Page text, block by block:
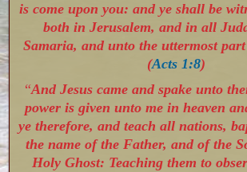
is come upon you: and ye shall be
both in Jerusalem, and in all
Samaria, and unto the uttermost
(Acts 1:8)
“And Jesus came and spake unto
power is given unto me in heaven
ye therefore, and teach all nations,
the name of the Father, and of the
Holy Ghost: Teaching them to